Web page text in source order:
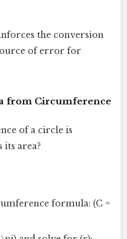
the conversion
of error for
from Circumference
of a circle is
its area?
formula: (C =